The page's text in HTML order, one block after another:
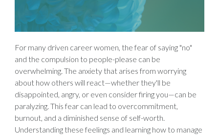
For many driven career women, the fear of saying "no"
and the compulsion to people-please can be
overwhelming. The anxiety that arises from worrying
about how others will react—whether they'll be
disappointed, angry, or even consider firing you—can be
paralyzing. This fear can lead to overcommitment,
burnout, and a diminished sense of self-worth.
Understanding these feelings and learning how to manage